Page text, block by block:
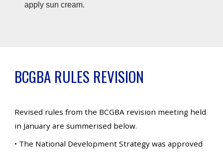
apply sun cream.
BCGBA RULES REVISION
Revised rules from the BCGBA revision meeting held
in January are summerised below.
• The National Development Strategy was approved